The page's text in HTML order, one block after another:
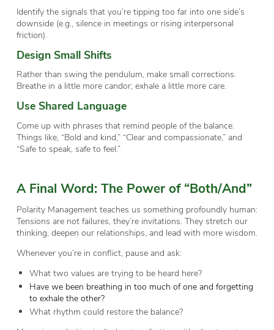
Identify the signals that you’re tipping too far into one side’s
downside (e.g., silence in meetings or rising interpersonal
friction).
Design Small Shifts
Rather than swing the pendulum, make small corrections.
Breathe in a little more candor; exhale a little more care.
Use Shared Language
Come up with phrases that remind people of the balance.
Things like, “Bold and kind,” “Clear and compassionate,” and
“Safe to speak, safe to feel.”
A Final Word: The Power of “Both/And”
Polarity Management teaches us something profoundly human:
Tensions are not failures, they’re invitations. They stretch our
thinking, deepen our relationships, and lead with more wisdom.
Whenever you’re in conflict, pause and ask:
What two values are trying to be heard here?
Have we been breathing in too much of one and forgetting
to exhale the other?
What rhythm could restore the balance?